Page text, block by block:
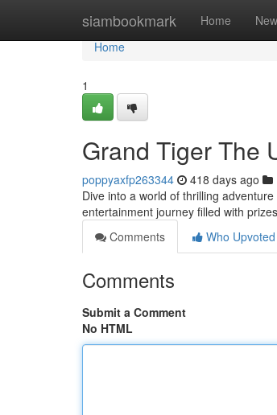
siambookmark Home New
Home
Home
1
Grand Tiger The
poppyaxfp263344 418 days ago
Dive into a world of thrilling
entertainment journey filled with
Comments
Who Upvoted
Comments
Submit a Comment
No HTML